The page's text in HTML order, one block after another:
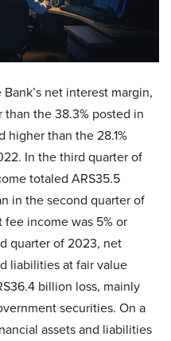
net interest margin,
than the 38.3% posted in
higher than the 28.1%
In the third quarter of
totaled ARS35.5
in the second quarter of
income was 5% or
quarter of 2023, net
liabilities at fair value
billion loss, mainly
securities. On a
assets and liabilities